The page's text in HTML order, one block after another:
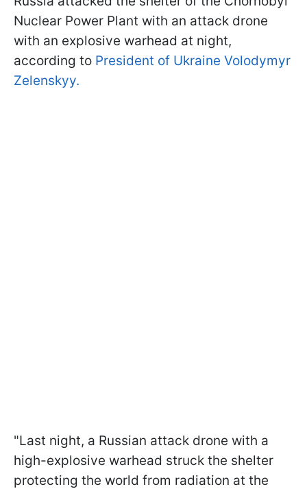
Nuclear Power Plant with an attack drone
with an explosive warhead at night,
according to President of Ukraine Volodymyr
Zelenskyy.
"Last night, a Russian attack drone with a
high-explosive warhead struck the shelter
protecting the world from radiation at the